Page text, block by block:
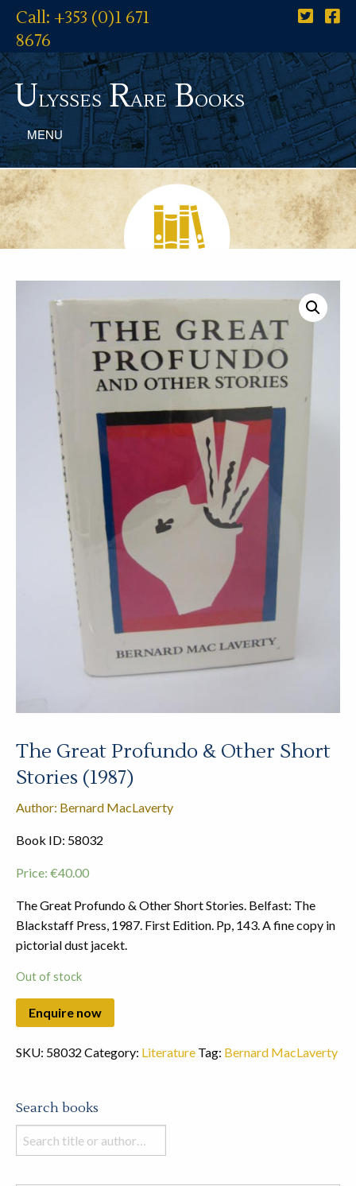
Call: +353 (0)1 671
8676
UlyssesRareBooks
MENU
The Great Profundo & Other Short
Stories (1987)
Author: Bernard MacLaverty
Book ID: 58032
Price: €40.00
The Great Profundo & Other Short Stories. Belfast: The
Blackstaff Press, 1987. First Edition. Pp, 143. A fine copy in
pictorial dust jacekt.
Out of stock
SKU: 58032 Category: Literature Tag: Bernard MacLaverty
Search books
Search
books